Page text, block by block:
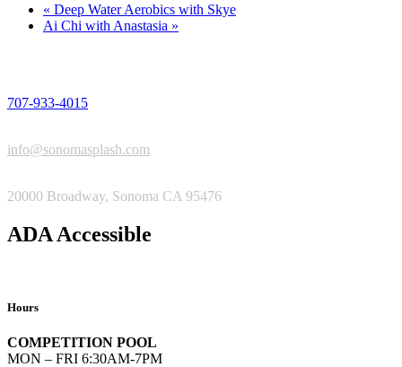
« Deep Water Aerobics with Skye
Ai Chi with Anastasia »
707-933-4015
info@sonomasplash.com
20000 Broadway, Sonoma CA 95476
ADA Accessible
Hours
COMPETITION POOL
MON – FRI 6:30AM-7PM